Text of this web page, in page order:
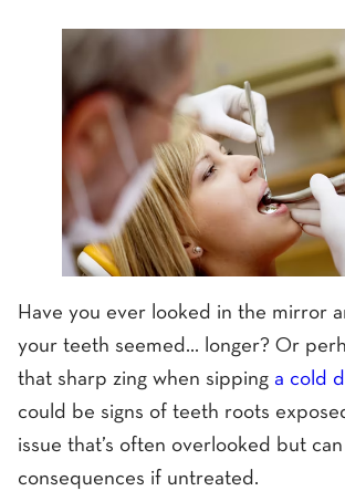
Have you ever looked in the mirror
your teeth seemed... longer? Or
that sharp zing when sipping a cold
could be signs of teeth roots
issue that’s often overlooked but
consequences if untreated.